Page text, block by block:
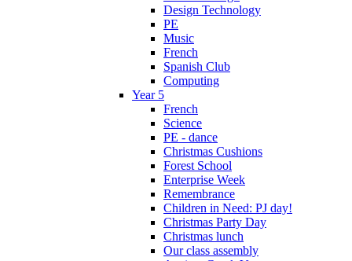
Design Technology
PE
Music
French
Spanish Club
Computing
Year 5
French
Science
PE - dance
Christmas Cushions
Forest School
Enterprise Week
Remembrance
Children in Need: PJ day!
Christmas Party Day
Christmas lunch
Our class assembly